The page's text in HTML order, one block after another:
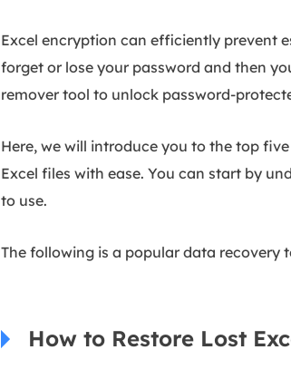
Excel encryption can efficiently prevent
forget or lose your password and then
remover tool to unlock password-
Here, we will introduce you to the top
Excel files with ease. You can start by
to use.
The following is a popular data recovery
How to Restore Lost